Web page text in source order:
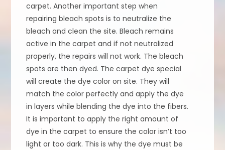
carpet. Another important step when
repairing bleach spots is to neutralize the
bleach and clean the site. Bleach remains
active in the carpet and if not neutralized
properly, the repairs will not work. The bleach
spots are then dyed. The carpet dye special
will create the dye color on site. They will
match the color perfectly and apply the dye
in layers while blending the dye into the fibers.
It is important to apply the right amount of
dye in the carpet to ensure the color isn’t too
light or too dark. This is why the dye must be